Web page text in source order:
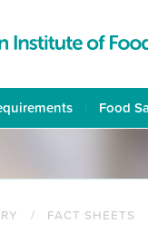
Food
FACT SHEETS